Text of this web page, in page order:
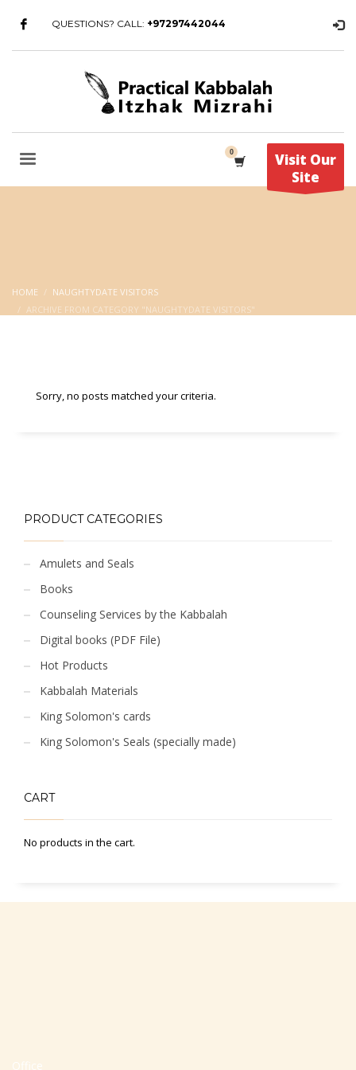
QUESTIONS? CALL: +97297442044
Visit Our
Site
HOME
NAUGHTYDATE VISITORS
ARCHIVE FROM CATEGORY "NAUGHTYDATE VISITORS"
Sorry, no posts matched your criteria.
PRODUCT CATEGORIES
Amulets and Seals
Books
Counseling Services by the Kabbalah
Digital books (PDF File)
Hot Products
Kabbalah Materials
King Solomon's cards
King Solomon's Seals (specially made)
CART
No products in the cart.
Office